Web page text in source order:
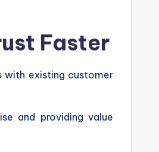
Faster
with existing customer
and providing value